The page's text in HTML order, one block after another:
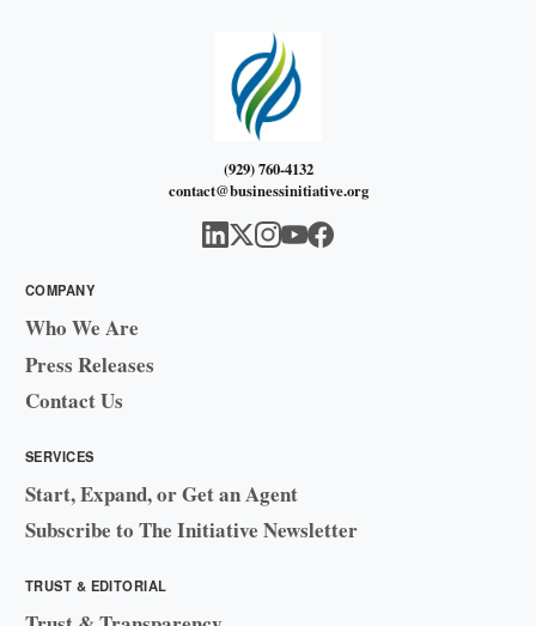
(929) 760-4132
contact@businessinitiative.org
COMPANY
Who We Are
Press Releases
Contact Us
SERVICES
Start, Expand, or Get an Agent
Subscribe to The Initiative Newsletter
TRUST & EDITORIAL